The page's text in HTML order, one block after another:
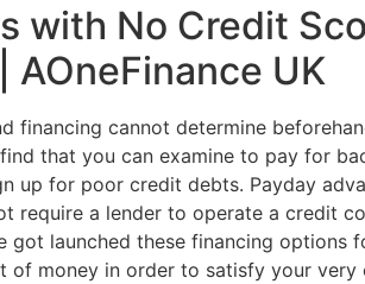
with No Credit
AOneFinance UK
financing cannot determine
that you can examine to pay for
up for poor credit debts. Payday
require a lender to operate a credit
got launched these financing options
money in order to satisfy your